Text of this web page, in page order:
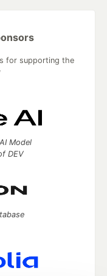
for supporting the
Model
DEV